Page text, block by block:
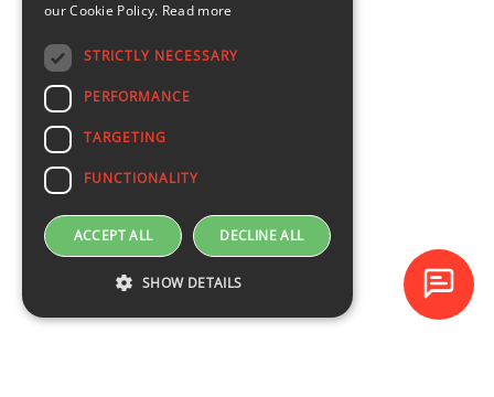
our Cookie Policy. Read more
STRICTLY NECESSARY
PERFORMANCE
TARGETING
FUNCTIONALITY
ACCEPT ALL DECLINE ALL
SHOW DETAILS